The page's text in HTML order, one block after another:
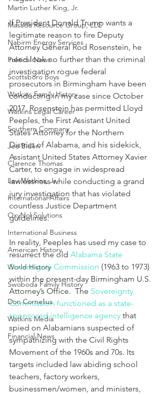
Martin Luther King, Jr.
Masada Resource Group, LLC
Nabirm Energy Services
Political News
Scottsboro Boys
Watkins Family History
Watkins Legal Career
Southern Company
Joe Biden
Clarence Thomas
Levi Watkins, Jr.
International Affairs
OxyNol Solutions
International Business
American History
World History
Swoboda Family History
Don Cornelius
Watkins Media
Financial News
If President Donald Trump wants a
legitimate reason to fire Deputy
Attorney General Rod Rosenstein, he
need look no further than the criminal
investigation rogue federal
prosecutors in Birmingham have been
conducting in my case since October
2017. Rosenstein has permitted Lloyd
Peeples, the First Assistant United
States Attorney for the Northern
District of Alabama, and his sidekick,
Assistant United States Attorney Xavier
Carter, to engage in widespread
lawlessness while conducting a grand
jury investigation that has violated
countless Justice Department
guidelines.
In reality, Peeples has used my case to
resurrect the old Alabama State
Sovereignty Commission (1963 to 1973)
within the present-day Birmingham U.S.
Attorney’s Office.  The Sovereignty
Commission functioned as a state-
sponsored intelligence agency that
spied on Alabamians suspected of
sympathizing with the Civil Rights
Movement of the 1960s and 70s. Its
targets included law abiding school
teachers, factory workers,
businessmen/women, and ministers,